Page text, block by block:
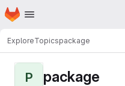
Skip to main content
Homepage
ExploreTopicspackage
P package